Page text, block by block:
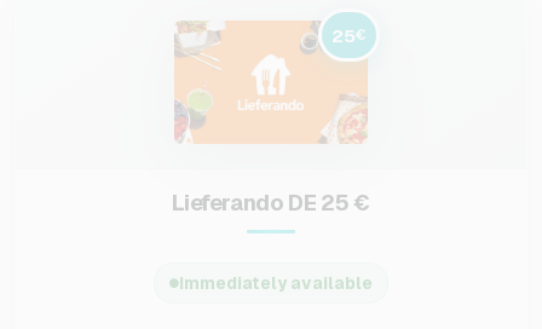
25€
Lieferando DE 25 €
Immediately available